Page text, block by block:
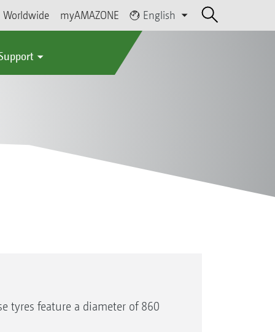
Worldwide myAMAZONE English
tyres feature a diameter of 860